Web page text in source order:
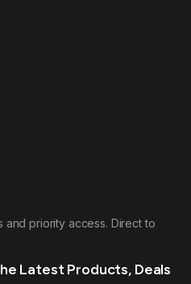
and priority access. Direct to
Latest Products, Deals